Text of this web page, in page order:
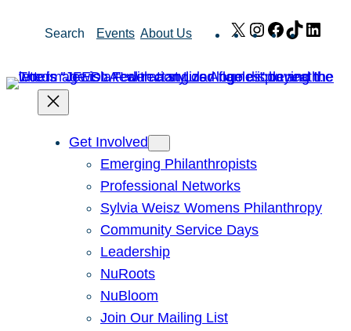
Search Events About Us X Instagram
Facebook
TikTok
Get Involved
Emerging Philanthropists
Professional Networks
Sylvia Weisz Womens Philanthropy
Community Service Days
Leadership
NuRoots
NuBloom
Join Our Mailing List